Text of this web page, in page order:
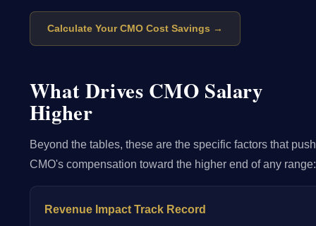
Calculate Your CMO Cost Savings →
What Drives CMO Salary
Higher
Beyond the tables, these are the specific factors that
CMO's compensation toward the higher end of any range:
Revenue Impact Track Record